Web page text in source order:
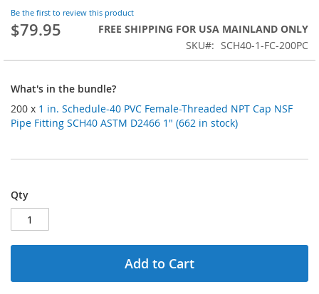
the
images
gallery
Be the first to review this product
$79.95
FREE SHIPPING FOR USA MAINLAND ONLY
SKU
SCH40-1-FC-200PC
What's in the bundle?
200 x 1 in. Schedule-40 PVC Female-Threaded NPT Cap NSF
Pipe Fitting SCH40 ASTM D2466 1" (662 in stock)
Qty
Add to Cart